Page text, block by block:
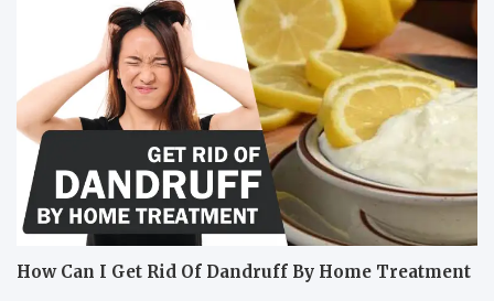
How Can I Get Rid Of Dandruff By Home Treatment